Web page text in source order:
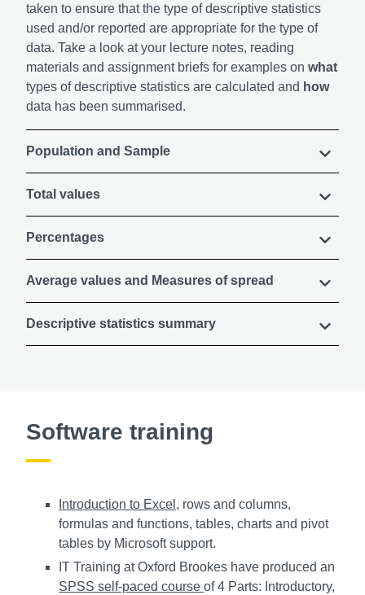
taken to ensure that the type of descriptive statistics
used and/or reported are appropriate for the type of
data. Take a look at your lecture notes, reading
materials and assignment briefs for examples on what
types of descriptive statistics are calculated and how
data has been summarised.
Population and Sample
Total values
Percentages
Average values and Measures of spread
Descriptive statistics summary
Software training
Introduction to Excel , rows and columns,
formulas and functions, tables, charts and pivot
tables by Microsoft support.
IT Training at Oxford Brookes have produced an
SPSS self-paced course of 4 Parts: Introductory,